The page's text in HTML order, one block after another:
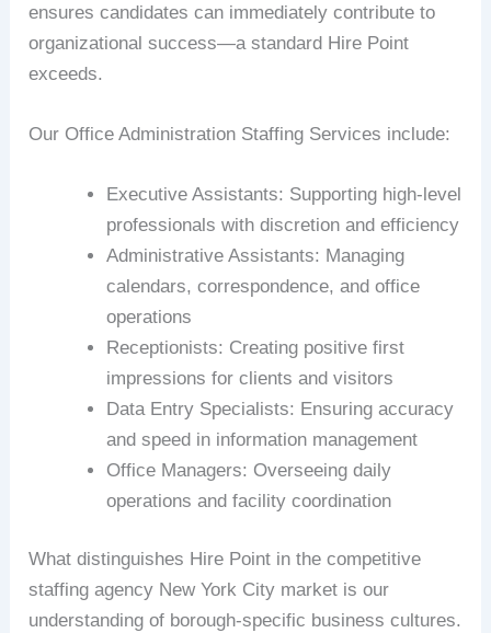
ensures candidates can immediately contribute to
organizational success—a standard Hire Point
exceeds.
Our Office Administration Staffing Services include:
Executive Assistants: Supporting high-level
professionals with discretion and efficiency
Administrative Assistants: Managing
calendars, correspondence, and office
operations
Receptionists: Creating positive first
impressions for clients and visitors
Data Entry Specialists: Ensuring accuracy
and speed in information management
Office Managers: Overseeing daily
operations and facility coordination
What distinguishes Hire Point in the competitive
staffing agency New York City market is our
understanding of borough-specific business cultures.